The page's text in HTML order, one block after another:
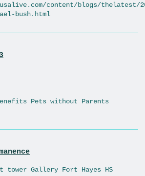
content/blogs/thelatest/
bush.html
Pets without Parents
tower Gallery Fort Hayes HS